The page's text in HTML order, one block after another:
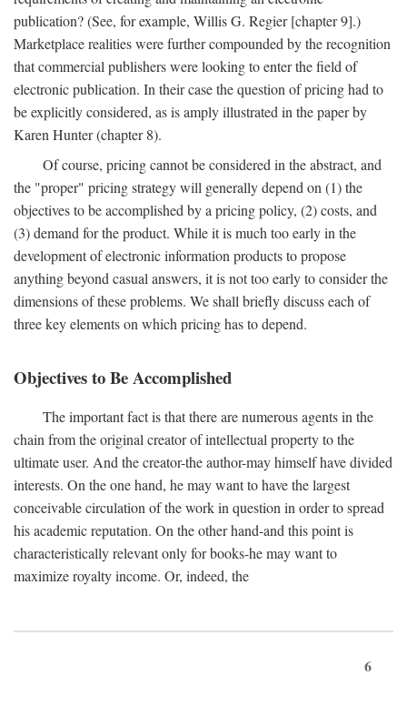
publication? (See, for example, Willis G. Regier [chapter 9].)
Marketplace realities were further compounded by the recognition
that commercial publishers were looking to enter the field of
electronic publication. In their case the question of pricing had to
be explicitly considered, as is amply illustrated in the paper by
Karen Hunter (chapter 8).
Of course, pricing cannot be considered in the abstract, and
the "proper" pricing strategy will generally depend on (1) the
objectives to be accomplished by a pricing policy, (2) costs, and
(3) demand for the product. While it is much too early in the
development of electronic information products to propose
anything beyond casual answers, it is not too early to consider the
dimensions of these problems. We shall briefly discuss each of
three key elements on which pricing has to depend.
Objectives to Be Accomplished
The important fact is that there are numerous agents in the
chain from the original creator of intellectual property to the
ultimate user. And the creator-the author-may himself have divided
interests. On the one hand, he may want to have the largest
conceivable circulation of the work in question in order to spread
his academic reputation. On the other hand-and this point is
characteristically relevant only for books-he may want to
maximize royalty income. Or, indeed, the
6